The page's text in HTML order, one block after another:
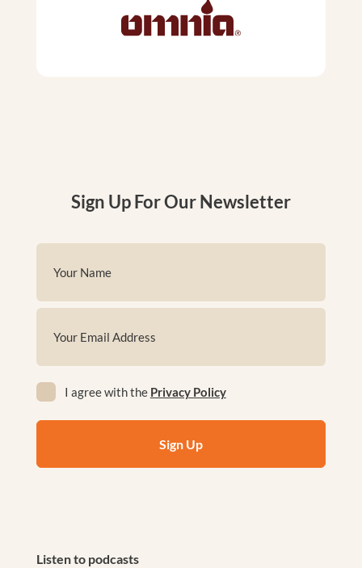
Sign Up For Our Newsletter
(Required)
(Required)
(Required)
I agree with the Privacy Policy
Listen to podcasts